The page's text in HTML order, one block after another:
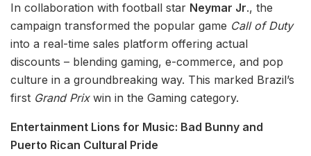
In collaboration with football star Neymar Jr., the
campaign transformed the popular game Call of Duty
into a real-time sales platform offering actual
discounts – blending gaming, e-commerce, and pop
culture in a groundbreaking way. This marked Brazil’s
first Grand Prixwin in the Gaming category.
Entertainment Lions for Music: Bad Bunny and
Puerto Rican Cultural Pride